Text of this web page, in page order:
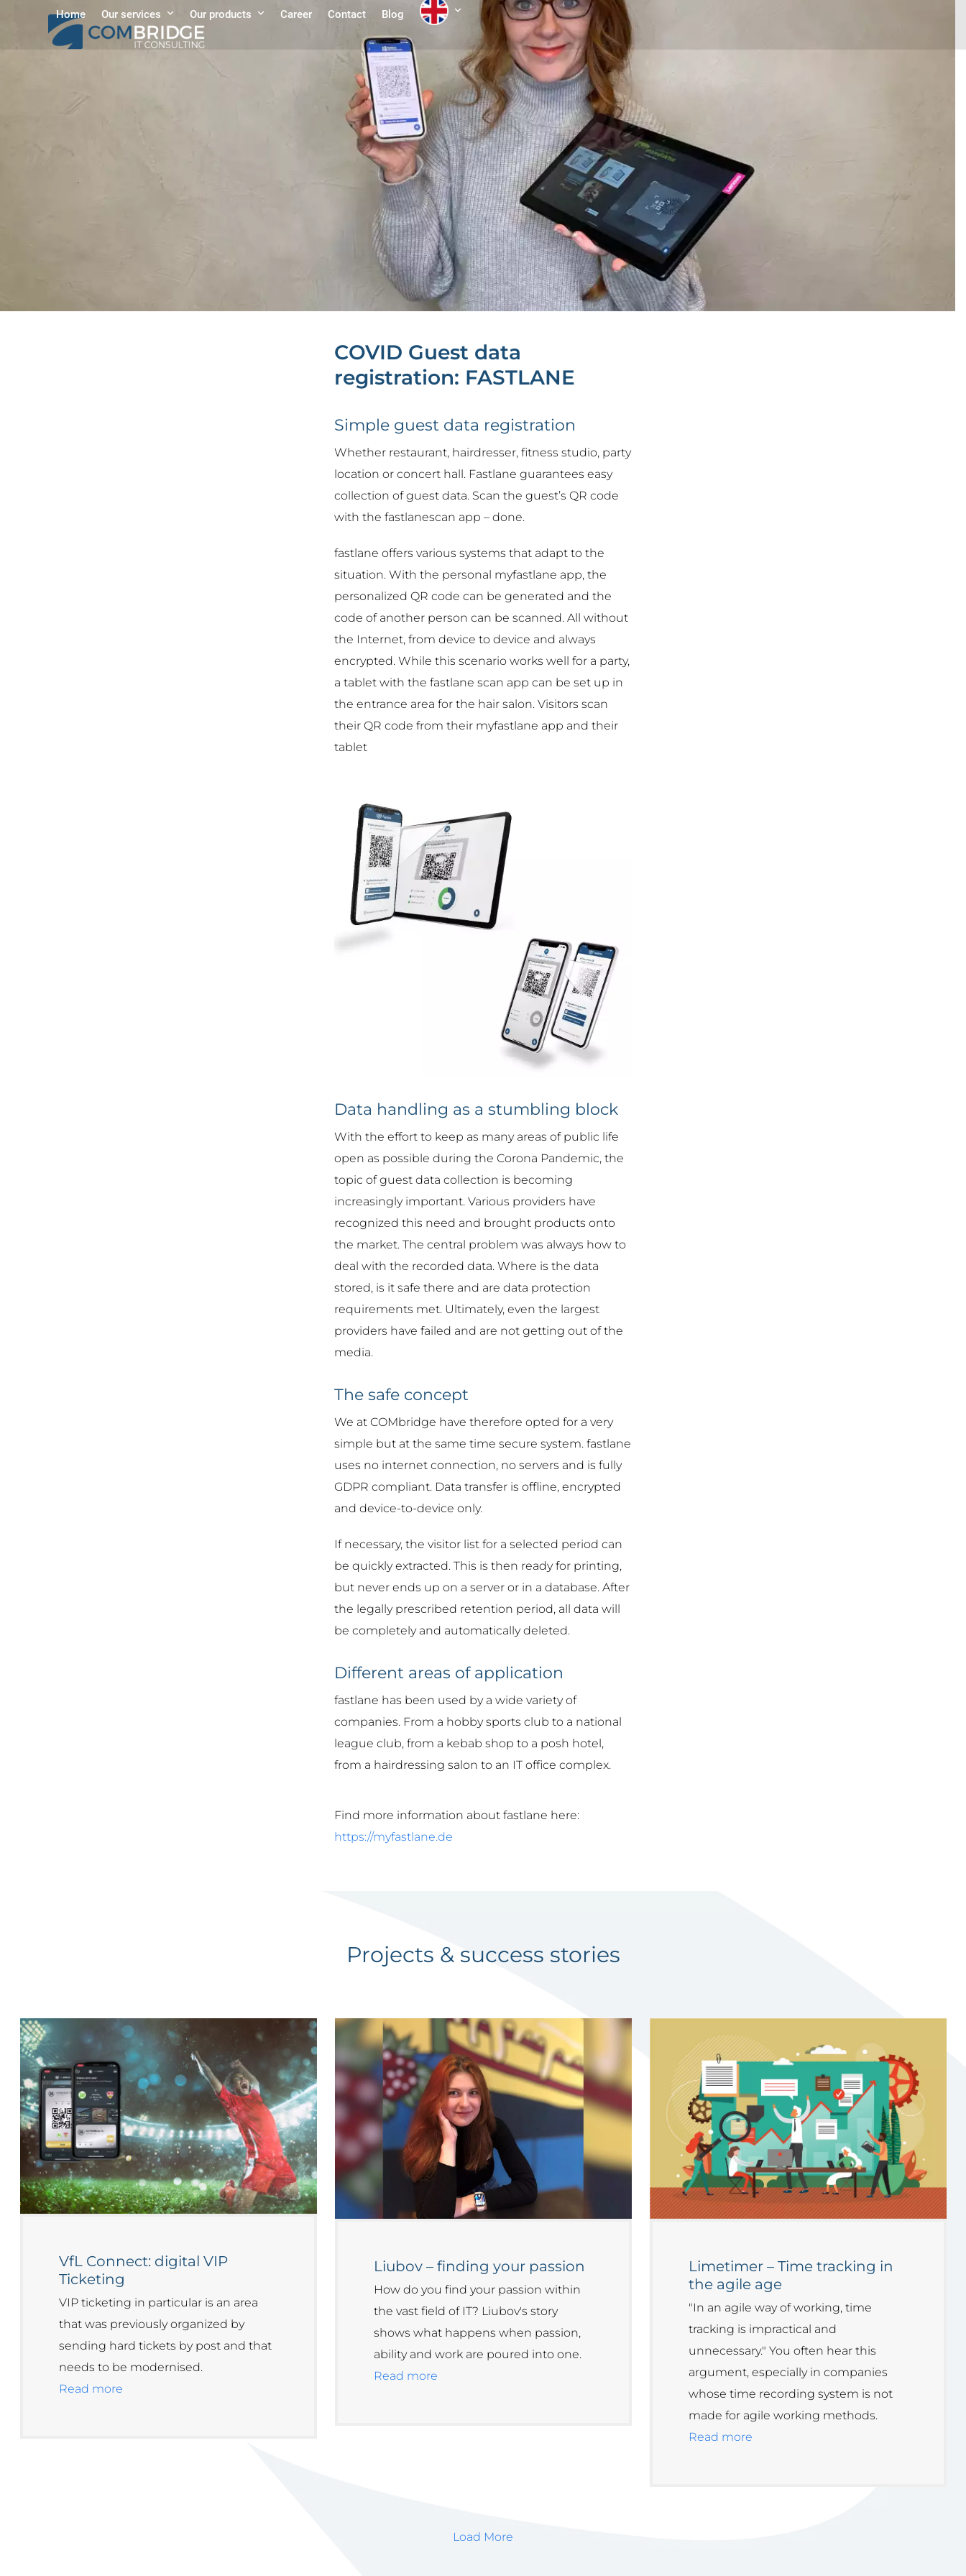
Home Our services Our products Career Contact Blog
COVID Guest data
registration: FASTLANE
Simple guest data registration
Whether restaurant, hairdresser, fitness studio, party
location or concert hall. Fastlane guarantees easy
collection of guest data. Scan the guest’s QR code
with the fastlanescan app – done.
fastlane offers various systems that adapt to the
situation. With the personal myfastlane app, the
personalized QR code can be generated and the
code of another person can be scanned. All without
the Internet, from device to device and always
encrypted. While this scenario works well for a party,
a tablet with the fastlane scan app can be set up in
the entrance area for the hair salon. Visitors scan
their QR code from their myfastlane app and their
tablet
Data handling as a stumbling block
With the effort to keep as many areas of public life
open as possible during the Corona Pandemic, the
topic of guest data collection is becoming
increasingly important. Various providers have
recognized this need and brought products onto
the market. The central problem was always how to
deal with the recorded data. Where is the data
stored, is it safe there and are data protection
requirements met. Ultimately, even the largest
providers have failed and are not getting out of the
media.
The safe concept
We at COMbridge have therefore opted for a very
simple but at the same time secure system. fastlane
uses no internet connection, no servers and is fully
GDPR compliant. Data transfer is offline, encrypted
and device-to-device only.
If necessary, the visitor list for a selected period can
be quickly extracted. This is then ready for printing,
but never ends up on a server or in a database. After
the legally prescribed retention period, all data will
be completely and automatically deleted.
Different areas of application
fastlane has been used by a wide variety of
companies. From a hobby sports club to a national
league club, from a kebab shop to a posh hotel,
from a hairdressing salon to an IT office complex.
Find more information about fastlane here:
https://myfastlane.de
Projects & success stories
VfL Connect: digital VIP
Ticketing
VIP ticketing in particular is an area
that was previously organized by
sending hard tickets by post and that
needs to be modernised.
Read more
Liubov – finding your passion
How do you find your passion within
the vast field of IT? Liubov's story
shows what happens when passion,
ability and work are poured into one.
Read more
Limetimer – Time tracking in
the agile age
"In an agile way of working, time
tracking is impractical and
unnecessary." You often hear this
argument, especially in companies
whose time recording system is not
made for agile working methods.
Read more
Load More